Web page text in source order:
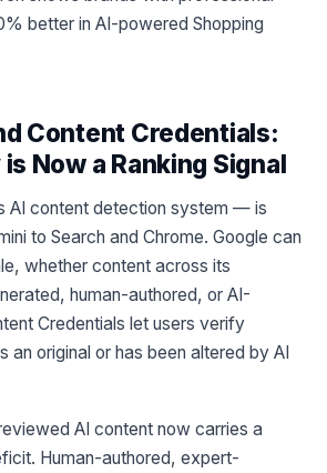
better in AI-powered Shopping
Content Credentials:
Now a Ranking Signal
AI content detection system — is
to Search and Chrome. Google can
whether content across its
human-authored, or AI-
Credentials let users verify
an original or has been altered by AI
AI content now carries a
Human-authored, expert-